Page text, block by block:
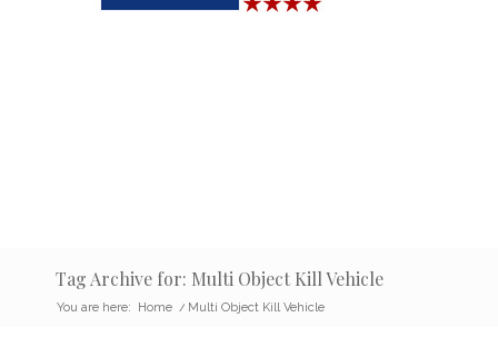
Tag Archive for: Multi Object Kill Vehicle
You are here: Home / Multi Object Kill Vehicle